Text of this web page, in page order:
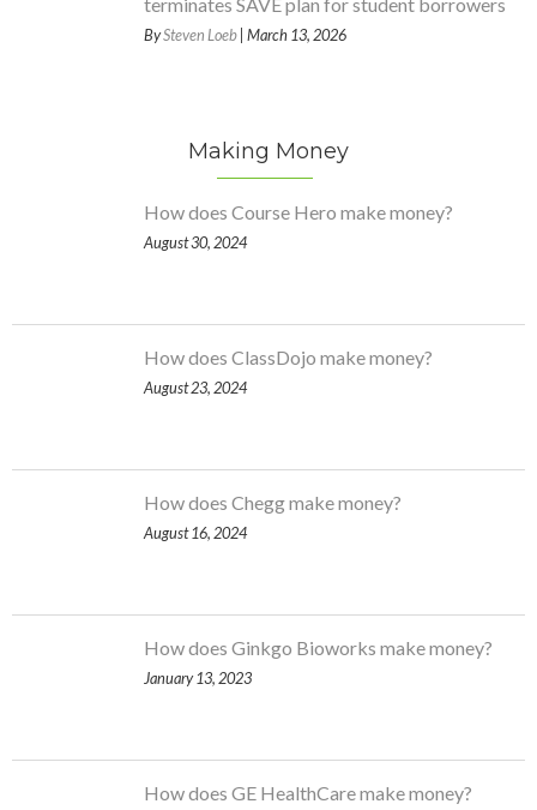
BySteven Loeb | March 13, 2026
Making Money
How does Course Hero make money?
August 30, 2024
How does ClassDojo make money?
August 23, 2024
How does Chegg make money?
August 16, 2024
How does Ginkgo Bioworks make money?
January 13, 2023
How does GE HealthCare make money?